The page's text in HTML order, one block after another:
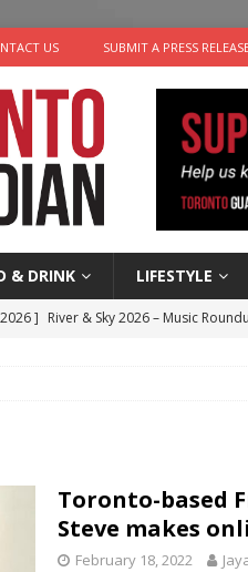
US SUBMIT A PRESS
& DRINK LIFESTYLE
] River & Sky 2026 – Music
Toronto-based
Steve makes
February 18, 2022